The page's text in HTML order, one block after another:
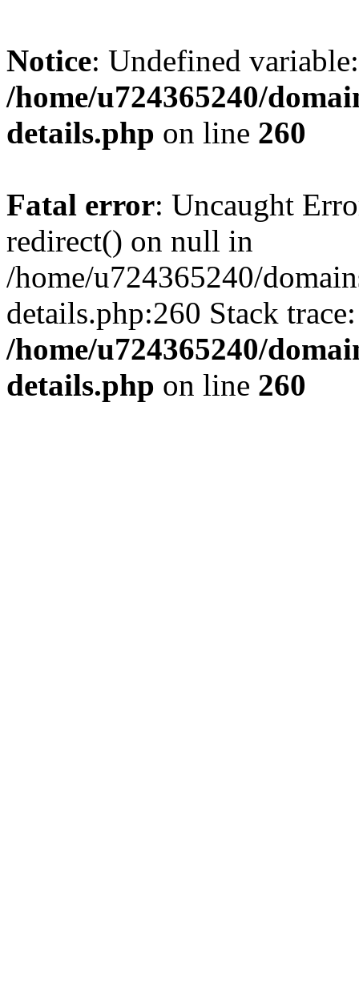
Notice: Undefined
/home/u724365240/
details.php on line 260
Fatal error: Uncaught
redirect() on null in
/home/u724365240/
details.php:260 Stack
/home/u724365240/
details.php on line 260